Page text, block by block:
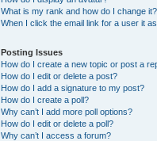
What is my rank and how do I change it?
When I click the email link for a user it
Posting Issues
How do I create a new topic or post a
How do I edit or delete a post?
How do I add a signature to my post?
How do I create a poll?
Why can’t I add more poll options?
How do I edit or delete a poll?
Why can’t I access a forum?